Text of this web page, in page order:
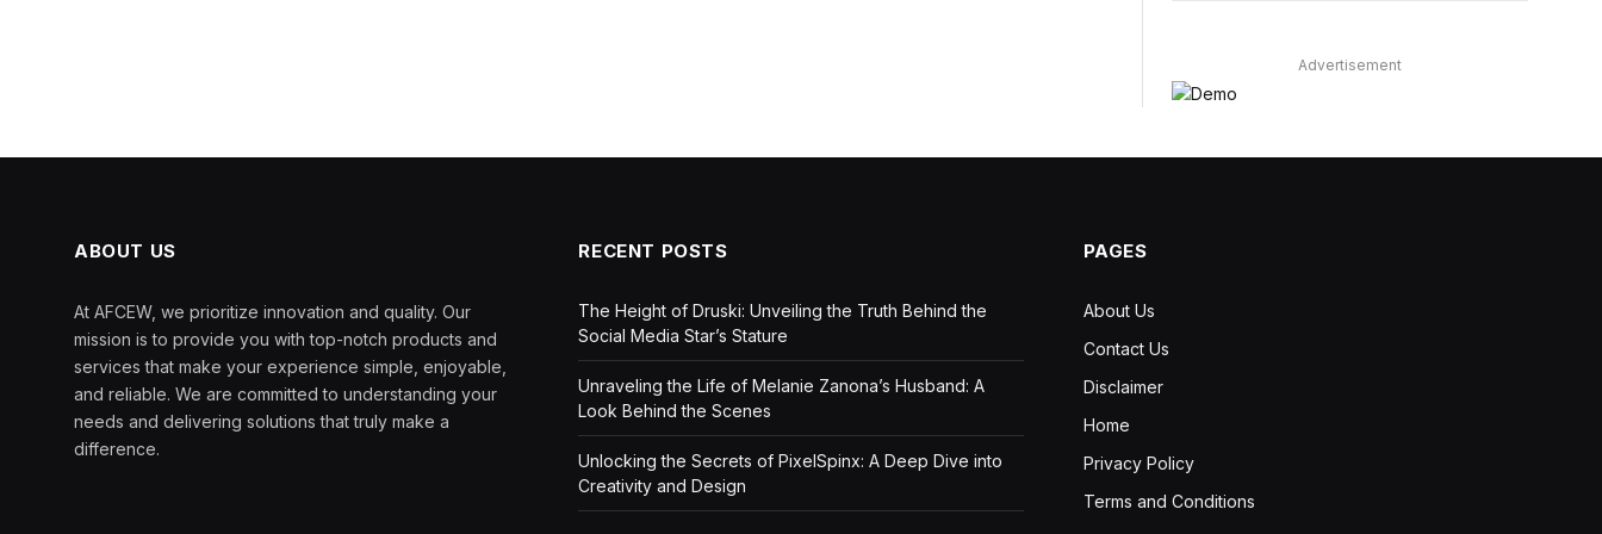
Advertisement
ABOUT US
At AFCEW, we prioritize innovation and quality. Our
mission is to provide you with top-notch products and
services that make your experience simple, enjoyable,
and reliable. We are committed to understanding your
needs and delivering solutions that truly make a
difference.
RECENT POSTS
The Height of Druski: Unveiling the Truth Behind the
Social Media Star’s Stature
Unraveling the Life of Melanie Zanona’s Husband: A
Look Behind the Scenes
Unlocking the Secrets of PixelSpinx: A Deep Dive into
Creativity and Design
PAGES
About Us
Contact Us
Disclaimer
Home
Privacy Policy
Terms and Conditions